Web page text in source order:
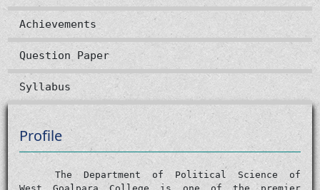
Achievements
Question Paper
Syllabus
Profile
The Department of Political Science of